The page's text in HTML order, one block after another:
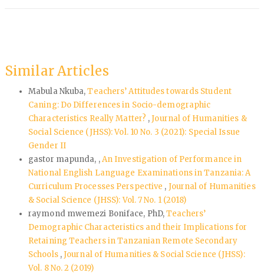
Similar Articles
Mabula Nkuba,Teachers’ Attitudes towards Student
Caning: Do Differences in Socio-demographic
Characteristics Really Matter? ,Journal of Humanities &
Social Science (JHSS): Vol. 10 No. 3 (2021): Special Issue
Gender II
gastor mapunda, ,An Investigation of Performance in
National English Language Examinations in Tanzania: A
Curriculum Processes Perspective , Journal of Humanities
& Social Science (JHSS): Vol. 7 No. 1 (2018)
raymond mwemezi Boniface, PhD,Teachers’
Demographic Characteristics and their Implications for
Retaining Teachers in Tanzanian Remote Secondary
Schools ,Journal of Humanities & Social Science (JHSS):
Vol. 8 No. 2 (2019)